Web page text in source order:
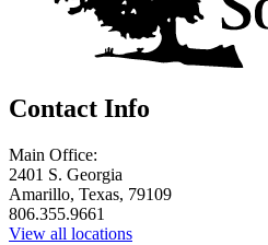
Contact Info
Main Office:
2401 S. Georgia
Amarillo, Texas, 79109
806.355.9661
View all locations